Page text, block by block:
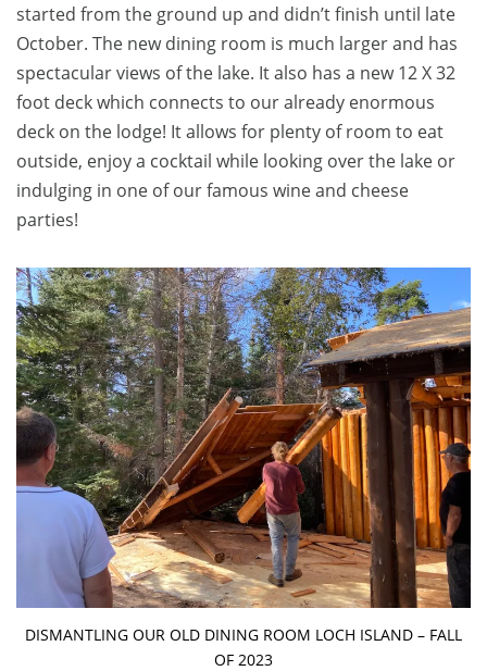
started from the ground up and didn’t finish until late
October. The new dining room is much larger and has
spectacular views of the lake. It also has a new 12 X 32
foot deck which connects to our already enormous
deck on the lodge! It allows for plenty of room to eat
outside, enjoy a cocktail while looking over the lake or
indulging in one of our famous wine and cheese
parties!
DISMANTLING OUR OLD DINING ROOM LOCH ISLAND – FALL
OF 2023